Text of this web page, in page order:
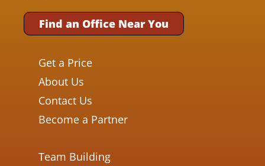
Find an Office Near You
Get a Price
About Us
Contact Us
Become a Partner
Team Building